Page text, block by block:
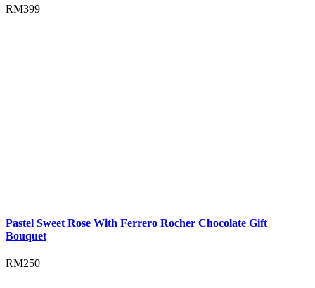
RM399
Pastel Sweet Rose With Ferrero Rocher Chocolate Gift
Bouquet
RM250